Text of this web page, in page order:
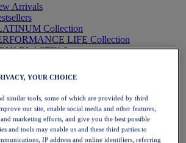
Arrivals
Collection
LIFE Collection
6
Running
YOUR CHOICE
similar tools, some of which are provided by third
our site, enable social media and other features,
marketing efforts, and give you the best possible
and tools may enable us and these third parties to
IP address and online identifiers, referring